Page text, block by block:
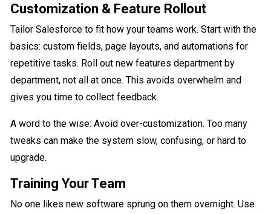
Customization & Feature Rollout
Tailor Salesforce to fit how your teams work. Start with the
basics: custom fields, page layouts, and automations for
repetitive tasks. Roll out new features department by
department, not all at once. This avoids overwhelm and
gives you time to collect feedback.
A word to the wise: Avoid over-customization. Too many
tweaks can make the system slow, confusing, or hard to
upgrade.
Training Your Team
No one likes new software sprung on them overnight. Use